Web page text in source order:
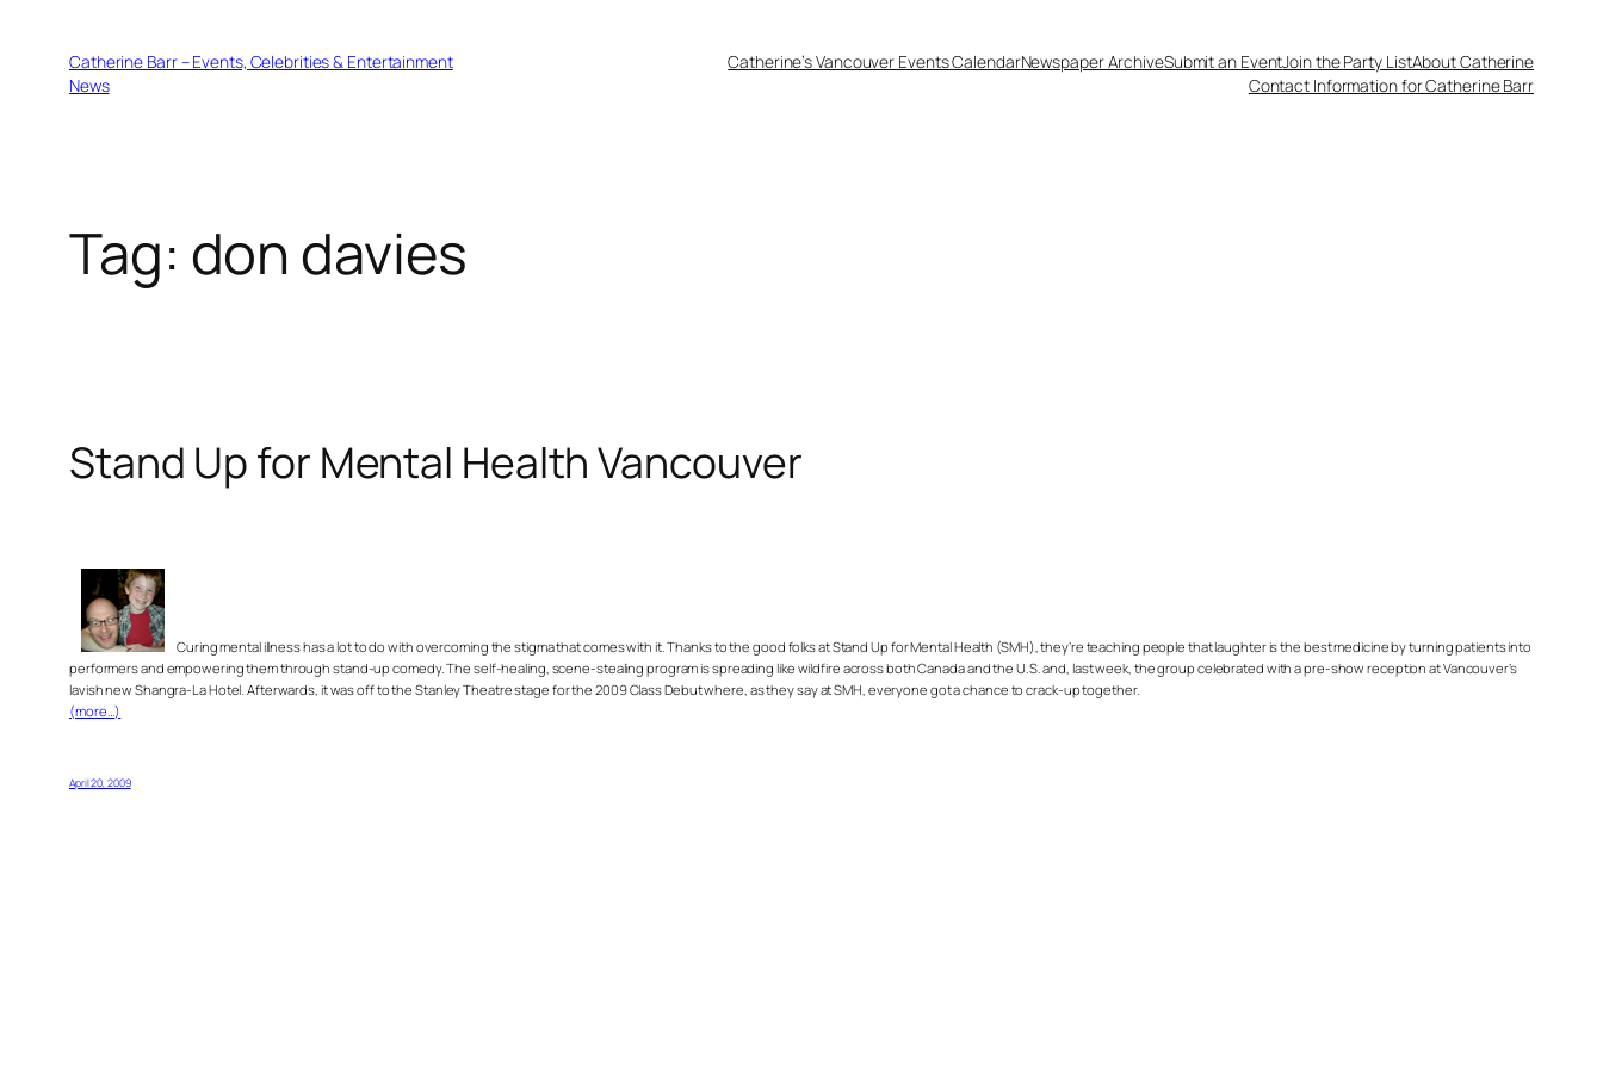
Catherine Barr – Events, Celebrities & Entertainment
News
Catherine’s Vancouver Events CalendarNewspaper ArchiveSubmit an EventJoin the Party ListAbout Catherine
Contact Information for Catherine Barr
Tag: don davies
Stand Up for Mental Health Vancouver
Curing mental illness has a lot to do with overcoming the stigma that comes with it. Thanks to the good folks at Stand Up for Mental Health (SMH), they’re teaching people that laughter is the best medicine by turning patients into
performers and empowering them through stand-up comedy. The self-healing, scene-stealing program is spreading like wildfire across both Canada and the U.S. and, last week, the group celebrated with a pre-show reception at Vancouver’s
lavish new Shangra-La Hotel. Afterwards, it was off to the Stanley Theatre stage for the 2009 Class Debut where, as they say at SMH, everyone got a chance to crack-up together.
(more…)
April 20, 2009